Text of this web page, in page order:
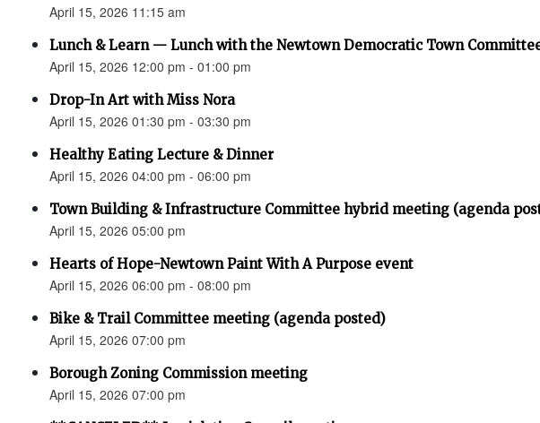
April 15, 2026 11:15 am
Lunch & Learn — Lunch with the Newtown Democratic Town
April 15, 2026 12:00 pm - 01:00 pm
Drop-In Art with Miss Nora
April 15, 2026 01:30 pm - 03:30 pm
Healthy Eating Lecture & Dinner
April 15, 2026 04:00 pm - 06:00 pm
Town Building & Infrastructure Committee hybrid meeting (agenda
April 15, 2026 05:00 pm
Hearts of Hope-Newtown Paint With A Purpose event
April 15, 2026 06:00 pm - 08:00 pm
Bike & Trail Committee meeting (agenda posted)
April 15, 2026 07:00 pm
Borough Zoning Commission meeting
April 15, 2026 07:00 pm